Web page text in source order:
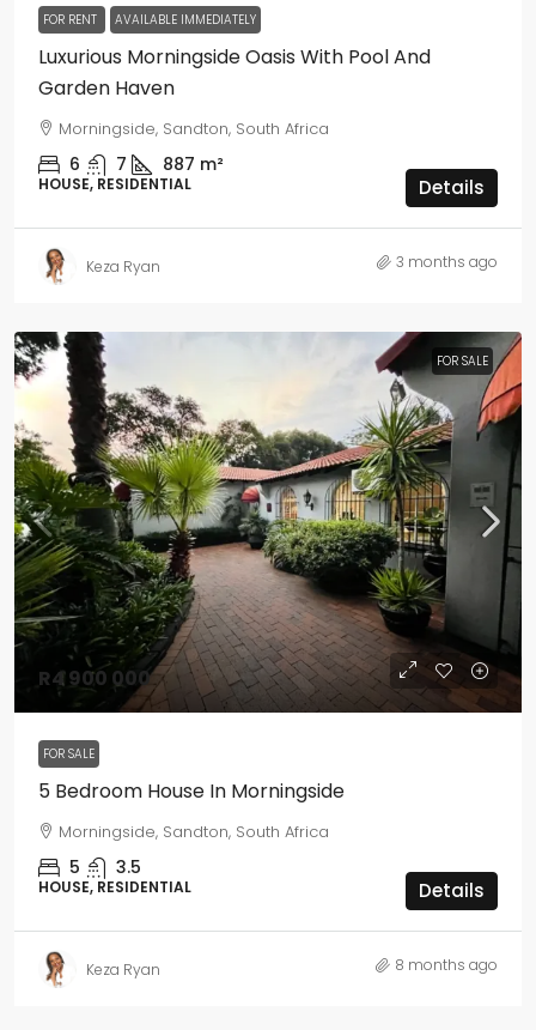
FOR RENT AVAILABLE IMMEDIATELY
Luxurious Morningside Oasis With Pool And
Garden Haven
Morningside, Sandton, South Africa
6 7 887 m²
HOUSE, RESIDENTIAL Details
Keza Ryan 3 months ago
FOR SALE
R4 900 000
FOR SALE
5 Bedroom House In Morningside
Morningside, Sandton, South Africa
5 3.5
HOUSE, RESIDENTIAL Details
Keza Ryan 8 months ago